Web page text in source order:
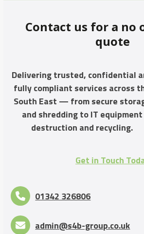
Contact us for a no
quote
Delivering trusted, confidential
fully compliant services across
South East — from secure
and shredding to IT equipment
destruction and recycling.
Get in Touch
01342 326806
admin@s4b-group.co.uk